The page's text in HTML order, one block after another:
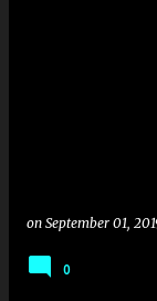
on September 01,
0